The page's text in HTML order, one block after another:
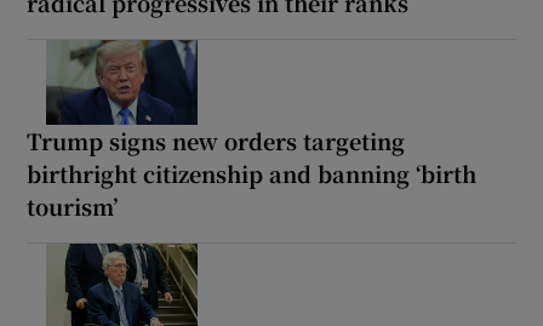
Trump signs new orders targeting
birthright citizenship and banning ‘birth
tourism’